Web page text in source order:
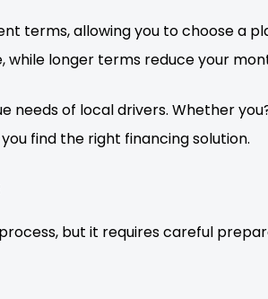
terms, allowing you to choose a
longer terms reduce your
needs of local drivers. Whether
find the right financing solution.
but it requires careful